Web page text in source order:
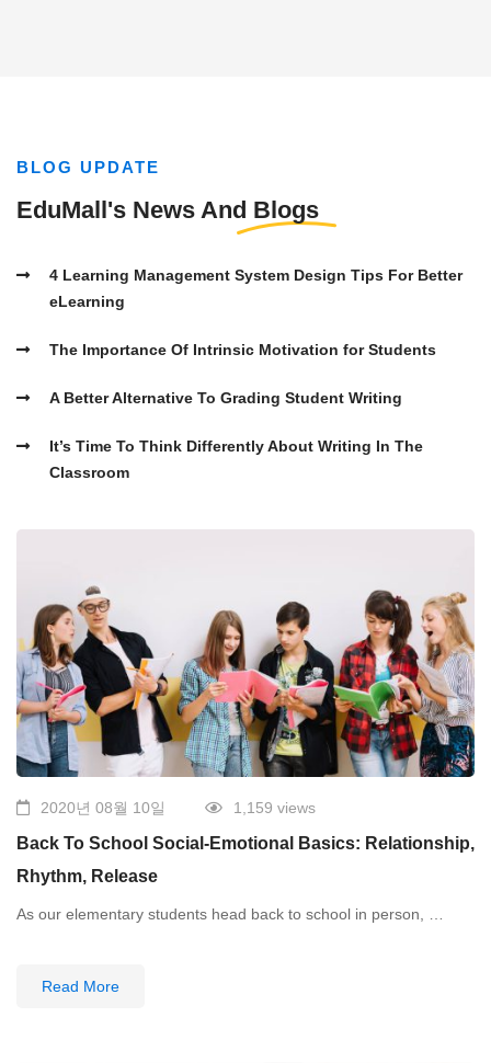
BLOG UPDATE
EduMall's News And Blogs
4 Learning Management System Design Tips For Better
eLearning
The Importance Of Intrinsic Motivation for Students
A Better Alternative To Grading Student Writing
It’s Time To Think Differently About Writing In The
Classroom
2020년 08월 10일 1,159 views
Back To School Social-Emotional Basics: Relationship,
Rhythm, Release
As our elementary students head back to school in person, …
Read More